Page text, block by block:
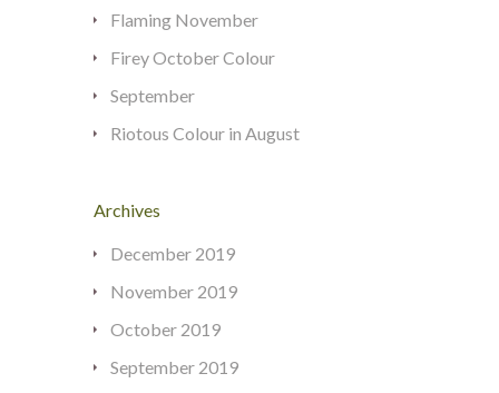
Flaming November
Firey October Colour
September
Riotous Colour in August
Archives
December 2019
November 2019
October 2019
September 2019